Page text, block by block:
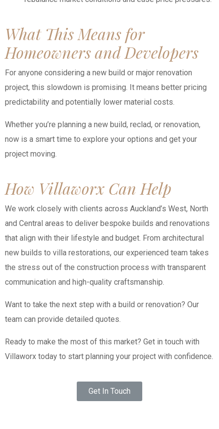
What This Means for
Homeowners and Developers
For anyone considering a new build or major renovation
project, this slowdown is promising. It means better pricing
predictability and potentially lower material costs.
Whether you’re planning a new build, reclad, or renovation,
now is a smart time to explore your options and get your
project moving.
How Villaworx Can Help
We work closely with clients across Auckland’s West, North
and Central areas to deliver bespoke builds and renovations
that align with their lifestyle and budget. From architectural
new builds to villa restorations, our experienced team takes
the stress out of the construction process with transparent
communication and high-quality craftsmanship.
Want to take the next step with a build or renovation? Our
team can provide detailed quotes.
Ready to make the most of this market? Get in touch with
Villaworx today to start planning your project with confidence.
Get In Touch